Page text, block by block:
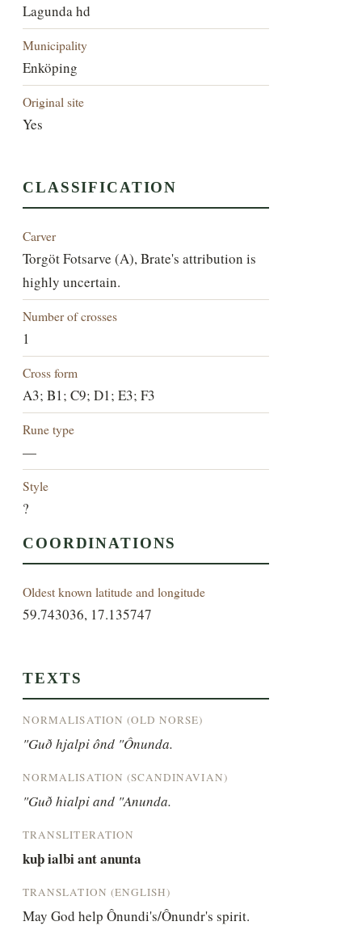
Lagunda hd
Municipality
Enköping
Original site
Yes
CLASSIFICATION
Carver
Torgöt Fotsarve (A), Brate's attribution is
highly uncertain.
Number of crosses
1
Cross form
A3; B1; C9; D1; E3; F3
Rune type
—
Style
?
COORDINATIONS
Oldest known latitude and longitude
59.743036, 17.135747
TEXTS
NORMALISATION (OLD NORSE)
"Guð hjalpi ônd "Ônunda.
NORMALISATION (SCANDINAVIAN)
"Guð hialpi and "Anunda.
TRANSLITERATION
kuþ ialbi ant anunta
TRANSLATION (ENGLISH)
May God help Ônundi's/Ônundr's spirit.